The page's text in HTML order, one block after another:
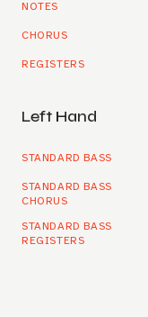
NOTES
CHORUS
REGISTERS
Left Hand
STANDARD BASS
STANDARD BASS
CHORUS
STANDARD BASS
REGISTERS